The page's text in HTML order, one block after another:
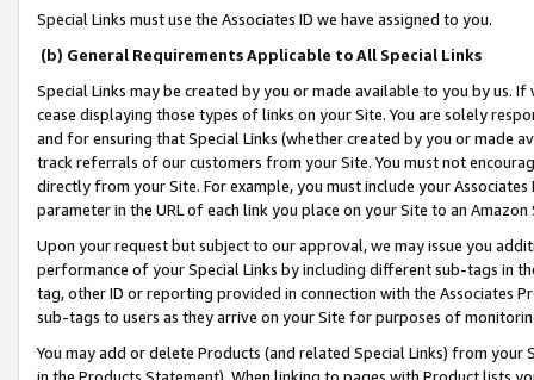
Special Links must use the Associates ID we have assigned to you.
(b) General Requirements Applicable to All Special Links
Special Links may be created by you or made available to you by us.
cease displaying those types of links on your Site. You are solely
and for ensuring that Special Links (whether created by you or
track referrals of our customers from your Site. You must not
directly from your Site. For example, you must include your
parameter in the URL of each link you place on your Site to an
Upon your request but subject to our approval, we may issue you
performance of your Special Links by including different sub-tags in
tag, other ID or reporting provided in connection with the Associates
sub-tags to users as they arrive on your Site for purposes of
You may add or delete Products (and related Special Links) from
in the Products Statement). When linking to pages with Product lists